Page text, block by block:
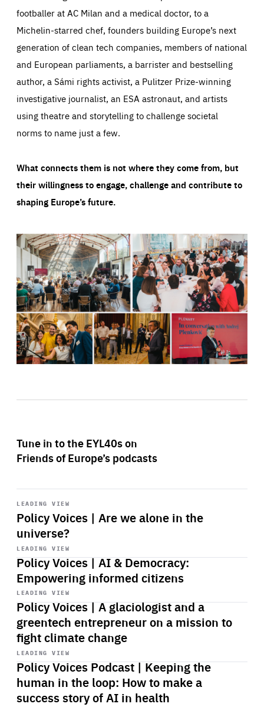
footballer at AC Milan and a medical doctor, to a
Michelin-starred chef, founders building Europe’s next
generation of clean tech companies, members of national
and European parliaments, a barrister and bestselling
author, a Sámi rights activist, a Pulitzer Prize-winning
investigative journalist, an ESA astronaut, and artists
using theatre and storytelling to challenge societal
norms to name just a few.
What connects them is not where they come from, but
their willingness to engage, challenge and contribute to
shaping Europe’s future.
Tune in to the EYL40s on
Friends of Europe’s podcasts
LEADING VIEW
Policy Voices | Are we alone in the
universe?
Start
playback
LEADING VIEW
Policy Voices | AI & Democracy:
Empowering informed citizens
Start
playback
LEADING VIEW
Policy Voices | A glaciologist and a
greentech entrepreneur on a mission to
fight climate change
Start
playback
LEADING VIEW
Policy Voices Podcast | Keeping the
human in the loop: How to make a
success story of AI in health
Start
playback